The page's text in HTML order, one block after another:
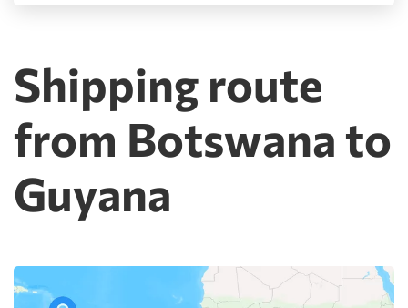
Shipping route
from Botswana to
Guyana